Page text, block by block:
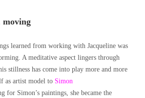
moving
learned from working with Jacqueline was
A meditative aspect lingers through
stillness has come into play more and more
as artist model to Simon
for Simon’s paintings, she became the